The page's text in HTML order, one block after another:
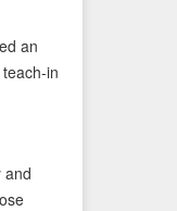
an
in
and